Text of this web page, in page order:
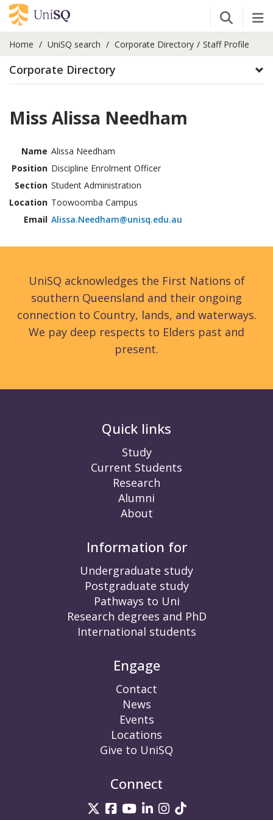
Open
Home UniSQ search Corporate Directory Staff Profile
Corporate Directory
Miss Alissa Needham
Name Alissa Needham
Position Discipline Enrolment Officer
Section Student Administration
Location Toowoomba Campus
Email Alissa.Needham@unisq.edu.au
UniSQ acknowledges the First Nations of
southern Queensland and their ongoing
connection to Country, lands, and waterways.
We pay deep respects to Elders past and
present.
Quick links
Study
Current Students
Research
Alumni
About
Information for
Undergraduate study
Postgraduate study
Pathways to Uni
Research degrees and PhD
International students
Engage
Contact
News
Events
Locations
Give to UniSQ
Connect
UniSQ on Twitter
UniSQ on Facebook
UniSQ on YouTube
UniSQ on LinkedIn
UniSQ on
UniSQ on